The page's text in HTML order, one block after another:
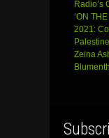
Radio’s
‘ON
2021:
Zeina